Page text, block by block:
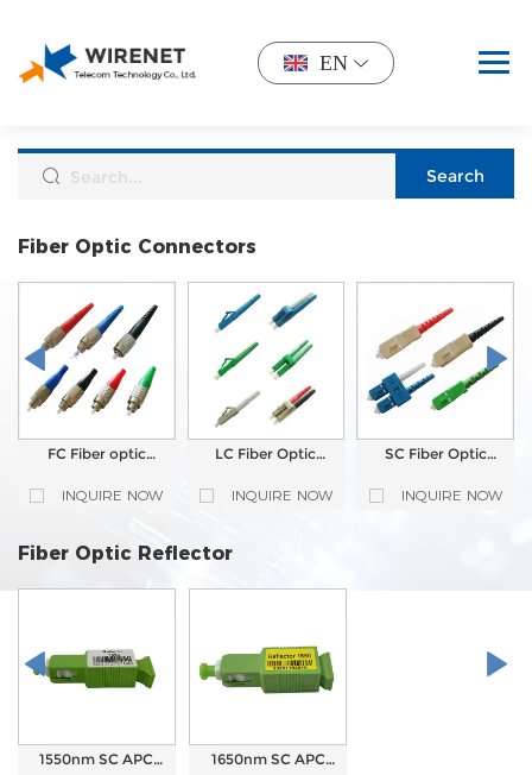
EN
Fiber Optic Connectors
FC Fiber optic
INQUIRE NOW
LC Fiber Optic
INQUIRE NOW
SC Fiber Optic
INQUIRE NOW
Fiber Optic Reflector
1550nm SC APC
1650nm SC APC